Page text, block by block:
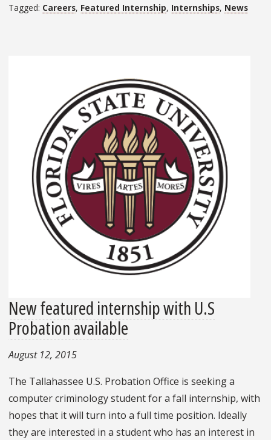
Tagged: Careers, Featured Internship, Internships, News
New featured internship with U.S
Probation available
August 12, 2015
The Tallahassee U.S. Probation Office is seeking a
computer criminology student for a fall internship, with
hopes that it will turn into a full time position. Ideally
they are interested in a student who has an interest in